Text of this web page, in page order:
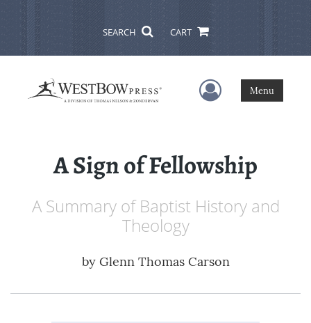
SEARCH CART
User Menu
Menu
A Sign of Fellowship
A Summary of Baptist History and
Theology
by Glenn Thomas Carson